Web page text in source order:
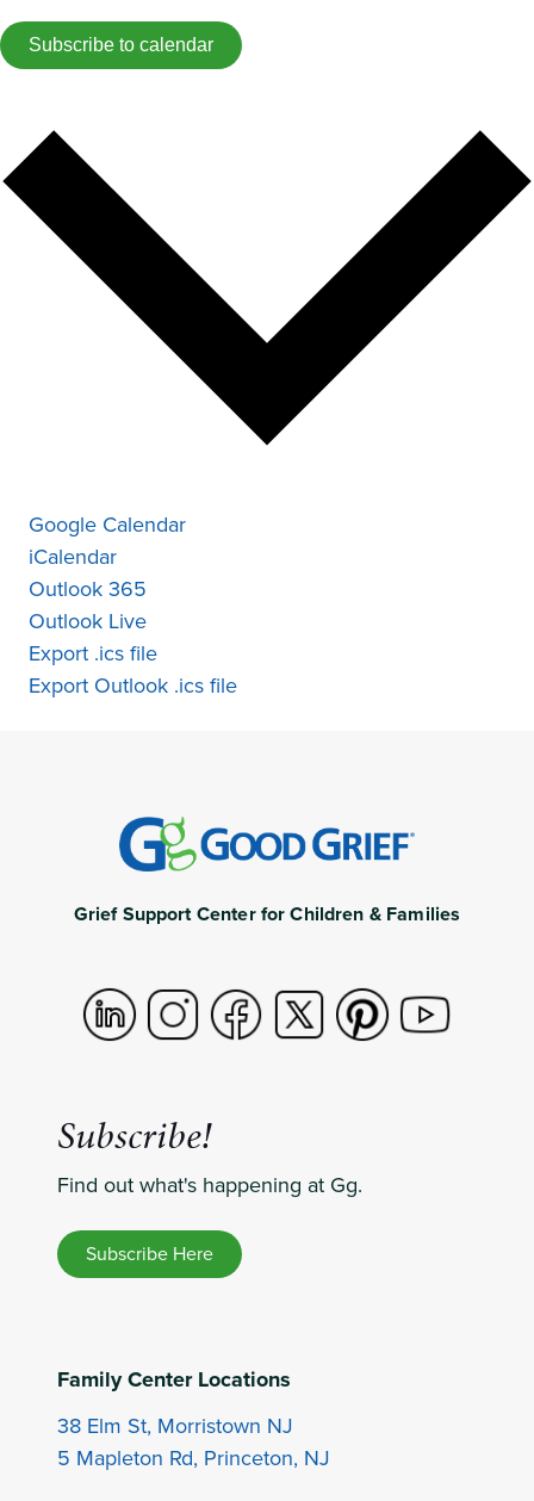
Subscribe to calendar
Google Calendar
iCalendar
Outlook 365
Outlook Live
Export .ics file
Export Outlook .ics file
Grief Support Center for Children & Families
Subscribe!
Find out what's happening at Gg.
Subscribe Here
Family Center Locations
38 Elm St, Morristown NJ
5 Mapleton Rd, Princeton, NJ